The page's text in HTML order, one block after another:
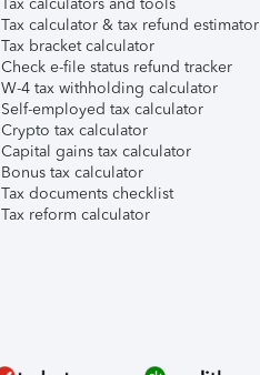
Tax calculators and tools
Tax calculator & tax refund estimator
Tax bracket calculator
Check e-file status refund tracker
W-4 tax withholding calculator
Self-employed tax calculator
Crypto tax calculator
Capital gains tax calculator
Bonus tax calculator
Tax documents checklist
Tax reform calculator